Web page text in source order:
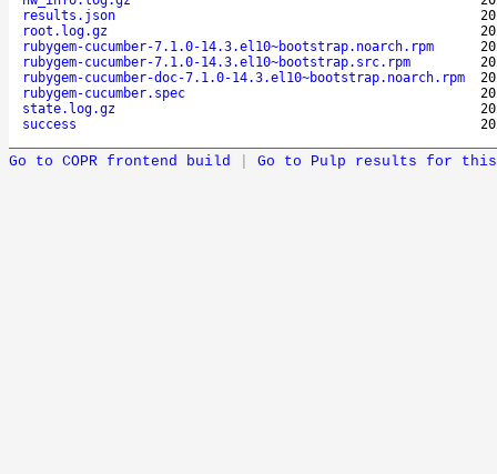
results.json
root.log.gz
rubygem-cucumber-7.1.0-14.3.el10~bootstrap.noarch.rpm
rubygem-cucumber-7.1.0-14.3.el10~bootstrap.src.rpm
rubygem-cucumber-doc-7.1.0-14.3.el10~bootstrap.noarch.rpm
rubygem-cucumber.spec
state.log.gz
success
Go to COPR frontend build Go to Pulp results for